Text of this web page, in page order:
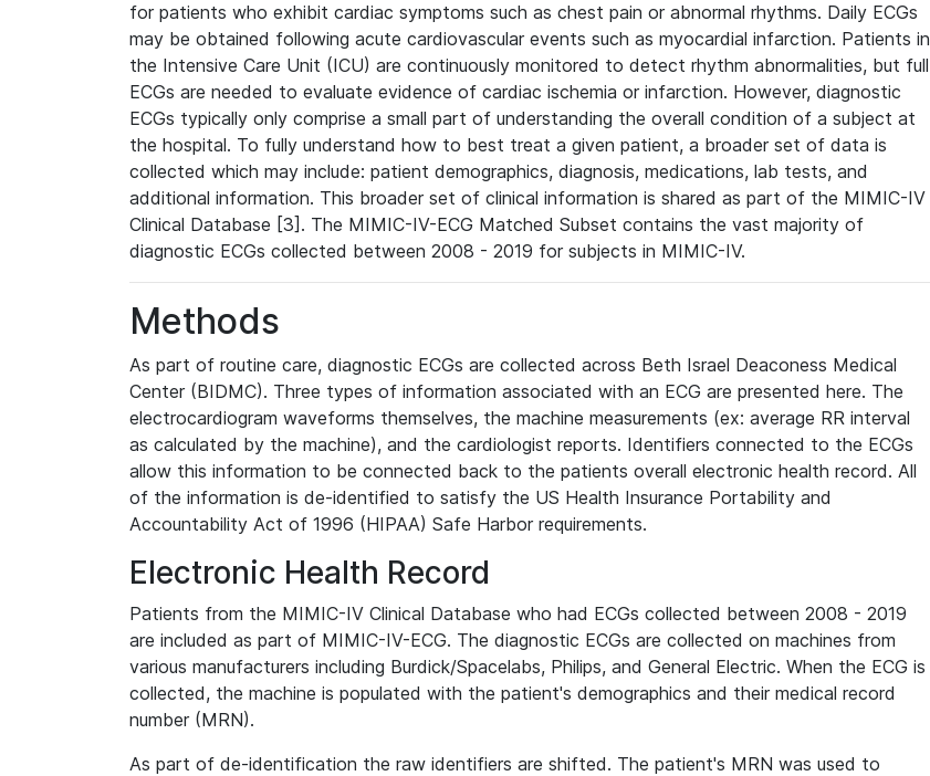
for patients who exhibit cardiac symptoms such as chest pain or abnormal rhythms. Daily ECGs
may be obtained following acute cardiovascular events such as myocardial infarction. Patients in
the Intensive Care Unit (ICU) are continuously monitored to detect rhythm abnormalities, but full
ECGs are needed to evaluate evidence of cardiac ischemia or infarction. However, diagnostic
ECGs typically only comprise a small part of understanding the overall condition of a subject at
the hospital. To fully understand how to best treat a given patient, a broader set of data is
collected which may include: patient demographics, diagnosis, medications, lab tests, and
additional information. This broader set of clinical information is shared as part of the MIMIC-IV
Clinical Database [3]. The MIMIC-IV-ECG Matched Subset contains the vast majority of
diagnostic ECGs collected between 2008 - 2019 for subjects in MIMIC-IV.
Methods
As part of routine care, diagnostic ECGs are collected across Beth Israel Deaconess Medical
Center (BIDMC). Three types of information associated with an ECG are presented here. The
electrocardiogram waveforms themselves, the machine measurements (ex: average RR interval
as calculated by the machine), and the cardiologist reports. Identifiers connected to the ECGs
allow this information to be connected back to the patients overall electronic health record. All
of the information is de-identified to satisfy the US Health Insurance Portability and
Accountability Act of 1996 (HIPAA) Safe Harbor requirements.
Electronic Health Record
Patients from the MIMIC-IV Clinical Database who had ECGs collected between 2008 - 2019
are included as part of MIMIC-IV-ECG. The diagnostic ECGs are collected on machines from
various manufacturers including Burdick/Spacelabs, Philips, and General Electric. When the ECG is
collected, the machine is populated with the patient's demographics and their medical record
number (MRN).
As part of de-identification the raw identifiers are shifted. The patient's MRN was used to